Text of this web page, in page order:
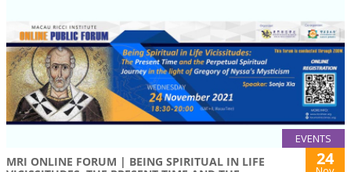
EVENTS
MRI ONLINE FORUM | BEING SPIRITUAL IN LIFE
24